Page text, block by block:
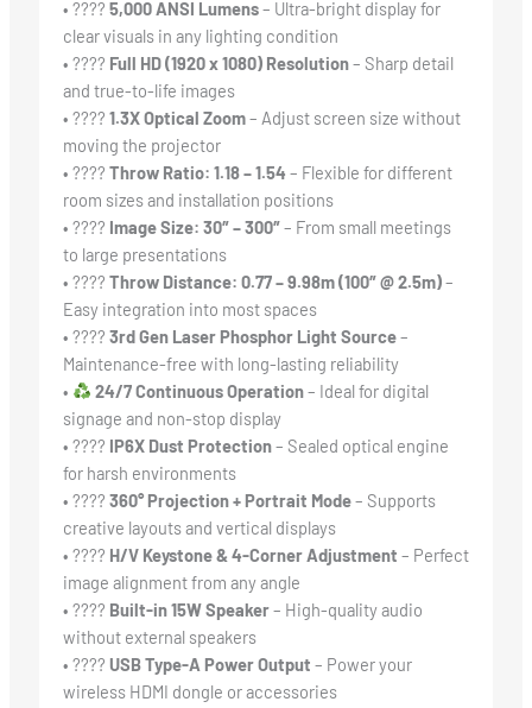
• ???? 5,000 ANSI Lumens– Ultra-bright display for
clear visuals in any lighting condition
• ????️ Full HD (1920 x 1080) Resolution– Sharp detail
and true-to-life images
• ???? 1.3X Optical Zoom– Adjust screen size without
moving the projector
• ???? Throw Ratio: 1.18 – 1.54 – Flexible for different
room sizes and installation positions
• ???? Image Size: 30″ – 300″– From small meetings
to large presentations
• ???? Throw Distance: 0.77 – 9.98m (100″ @ 2.5m)–
Easy integration into most spaces
• ???? 3rd Gen Laser Phosphor Light Source–
Maintenance-free with long-lasting reliability
•
24/7 Continuous Operation– Ideal for digital
signage and non-stop display
• ???? IP6X Dust Protection– Sealed optical engine
for harsh environments
• ???? 360° Projection + Portrait Mode– Supports
creative layouts and vertical displays
• ???? H/V Keystone & 4-Corner Adjustment – Perfect
image alignment from any angle
• ???? Built-in 15W Speaker– High-quality audio
without external speakers
• ???? USB Type-A Power Output – Power your
wireless HDMI dongle or accessories